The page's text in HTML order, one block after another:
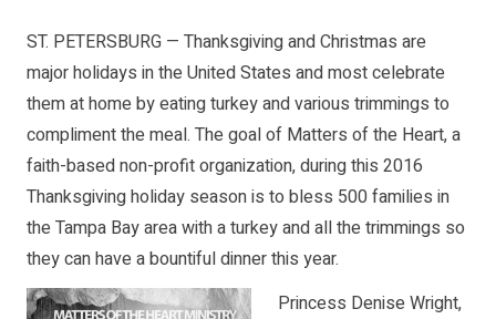
ST. PETERSBURG — Thanksgiving and Christmas are
major holidays in the United States and most celebrate
them at home by eating turkey and various trimmings to
compliment the meal. The goal of Matters of the Heart, a
faith-based non-profit organization, during this 2016
Thanksgiving holiday season is to bless 500 families in
the Tampa Bay area with a turkey and all the trimmings so
they can have a bountiful dinner this year.
Princess Denise Wright,